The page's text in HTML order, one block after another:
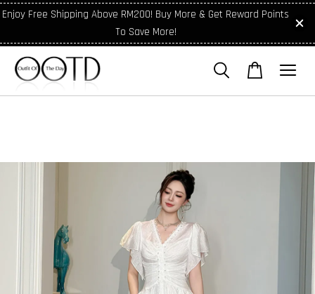
Enjoy Free Shipping Above RM200! Buy More & Get Reward Points
To Save More!